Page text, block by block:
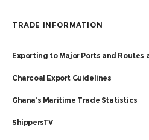
TRADE INFORMATION
Exporting to Major Ports and Routes
Charcoal Export Guidelines
Ghana’s Maritime Trade Statistics
ShippersTV